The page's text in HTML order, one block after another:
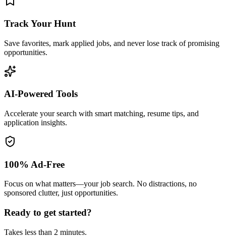
Track Your Hunt
Save favorites, mark applied jobs, and never lose track of promising
opportunities.
AI-Powered Tools
Accelerate your search with smart matching, resume tips, and
application insights.
100% Ad-Free
Focus on what matters—your job search. No distractions, no
sponsored clutter, just opportunities.
Ready to get started?
Takes less than 2 minutes.